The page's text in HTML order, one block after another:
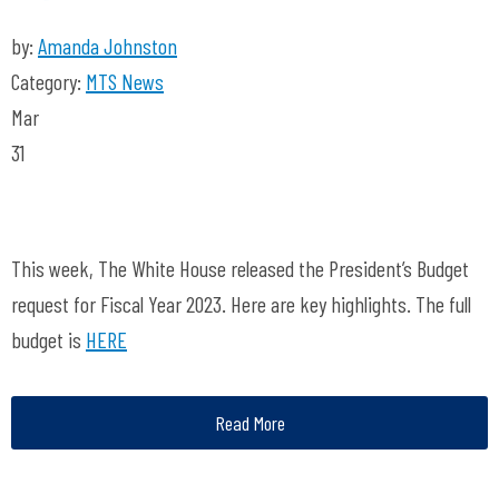
by: Amanda Johnston
Category: MTS News
Mar
31
This week, The White House released the President’s Budget
request for Fiscal Year 2023. Here are key highlights. The full
budget is HERE
Read More